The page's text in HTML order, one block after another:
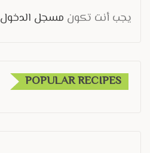
يجب أنت تكون مسجل الدخول
POPULAR RECIPES